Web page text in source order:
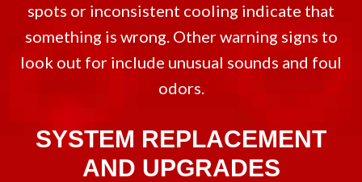
spots or inconsistent cooling indicate that
something is wrong. Other warning signs to
look out for include unusual sounds and foul
odors.
SYSTEM REPLACEMENT
AND UPGRADES